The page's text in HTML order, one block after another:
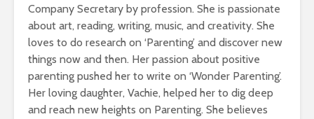
Company Secretary by profession. She is passionate
about art, reading, writing, music, and creativity. She
loves to do research on ‘Parenting’ and discover new
things now and then. Her passion about positive
parenting pushed her to write on ‘Wonder Parenting’.
Her loving daughter, Vachie, helped her to dig deep
and reach new heights on Parenting. She believes